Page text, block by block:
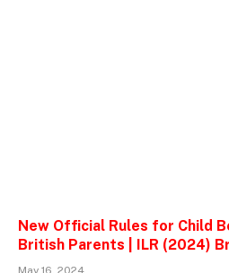
New Official Rules for Child
British Parents | ILR (2024)
May 16, 2024